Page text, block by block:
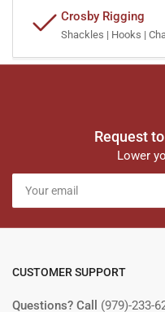
Crosby Rigging
Shackles | Hooks |
Request
Lower
email
CUSTOMER SUPPORT
Questions? Call (979)-233-